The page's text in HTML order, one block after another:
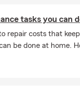
tasks you can
repair costs that
be done at home.